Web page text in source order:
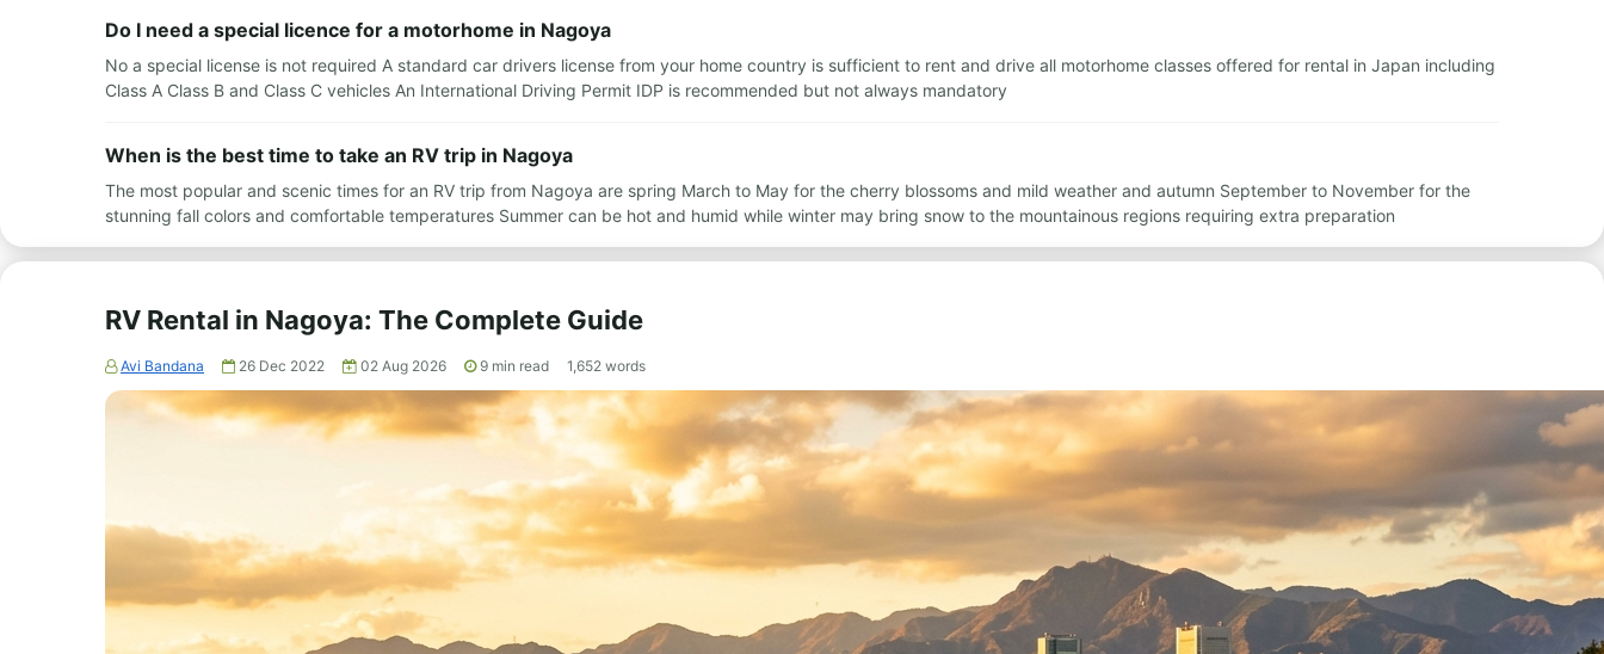
Do I need a special licence for a motorhome in Nagoya
No a special license is not required A standard car drivers license from your home country is sufficient to rent and drive all motorhome classes offered for rental in Japan including
Class A Class B and Class C vehicles An International Driving Permit IDP is recommended but not always mandatory
When is the best time to take an RV trip in Nagoya
The most popular and scenic times for an RV trip from Nagoya are spring March to May for the cherry blossoms and mild weather and autumn September to November for the
stunning fall colors and comfortable temperatures Summer can be hot and humid while winter may bring snow to the mountainous regions requiring extra preparation
RV Rental in Nagoya: The Complete Guide
Avi Bandana 26 Dec 2022 02 Aug 2026 9 min read 1,652 words